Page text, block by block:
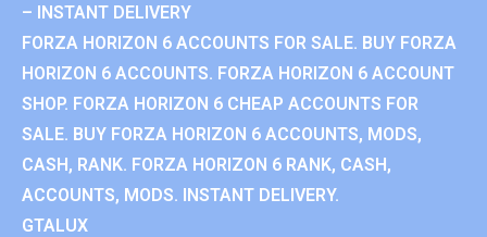
– INSTANT DELIVERY
FORZA HORIZON 6 ACCOUNTS FOR SALE. BUY FORZA
HORIZON 6 ACCOUNTS. FORZA HORIZON 6 ACCOUNT
SHOP. FORZA HORIZON 6 CHEAP ACCOUNTS FOR
SALE. BUY FORZA HORIZON 6 ACCOUNTS, MODS,
CASH, RANK. FORZA HORIZON 6 RANK, CASH,
ACCOUNTS, MODS. INSTANT DELIVERY.
GTALUX